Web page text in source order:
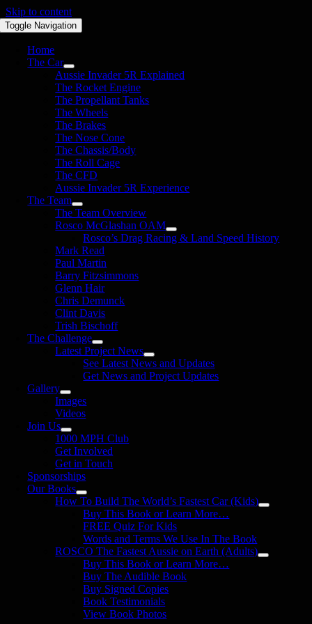
Skip to content
Toggle Navigation
Home
The Car
Aussie Invader 5R Explained
The Rocket Engine
The Propellant Tanks
The Wheels
The Brakes
The Nose Cone
The Chassis/Body
The Roll Cage
The CFD
Aussie Invader 5R Experience
The Team
The Team Overview
Rosco McGlashan OAM
Rosco’s Drag Racing & Land Speed History
Mark Read
Paul Martin
Barry Fitzsimmons
Glenn Hair
Chris Demunck
Clint Davis
Trish Bischoff
The Challenge
Latest Project News
See Latest News and Updates
Get News and Project Updates
Gallery
Images
Videos
Join Us
1000 MPH Club
Get Involved
Get in Touch
Sponsorships
Our Books
How To Build The World’s Fastest Car (Kids)
Buy This Book or Learn More…
FREE Quiz For Kids
Words and Terms We Use In The Book
ROSCO The Fastest Aussie on Earth (Adults)
Buy This Book or Learn More…
Buy The Audible Book
Buy Signed Copies
Book Testimonials
View Book Photos